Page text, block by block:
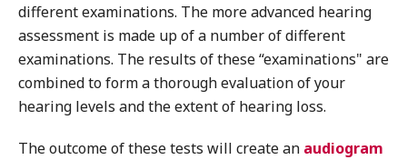
different examinations. The more advanced hearing
assessment is made up of a number of different
examinations. The results of these “examinations" are
combined to form a thorough evaluation of your
hearing levels and the extent of hearing loss.
The outcome of these tests will create an audiogram